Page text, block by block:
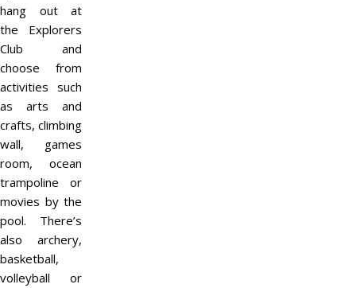
hang out at
the Explorers
Club and
choose from
activities such
as arts and
crafts, climbing
wall, games
room, ocean
trampoline or
movies by the
pool. There’s
also archery,
basketball,
volleyball or